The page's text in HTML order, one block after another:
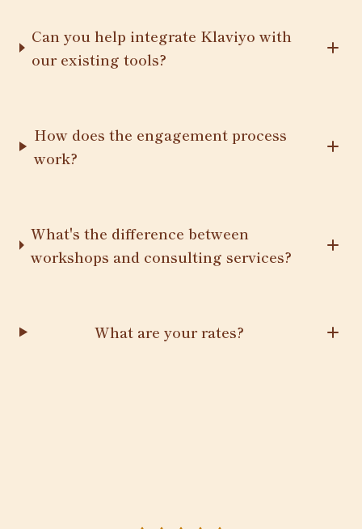
Can you help integrate Klaviyo with
our existing tools?
How does the engagement process
work?
What's the difference between
workshops and consulting services?
What are your rates?